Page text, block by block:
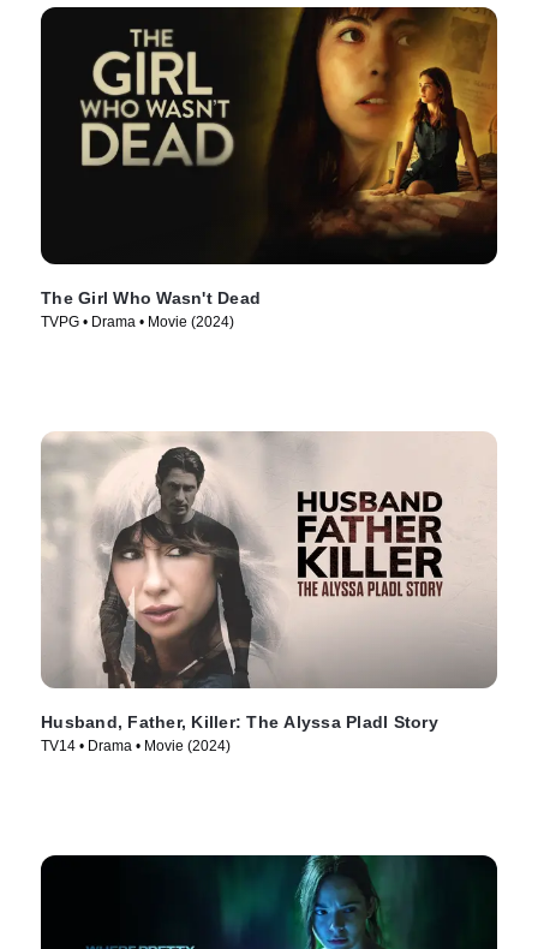
The Girl Who Wasn't Dead
TVPG • Drama • Movie (2024)
Husband, Father, Killer: The Alyssa Pladl Story
TV14 • Drama • Movie (2024)